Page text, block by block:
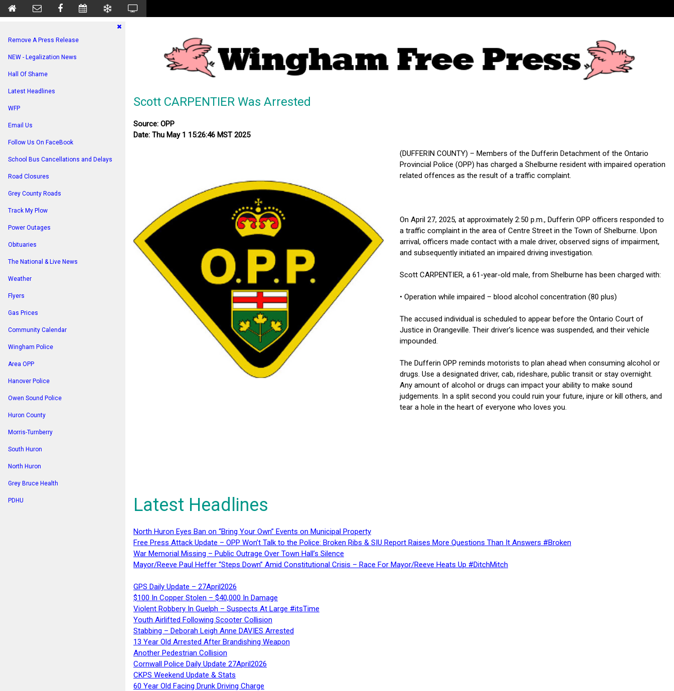
Remove A Press Release
NEW - Legalization News
Hall Of Shame
Latest Headlines
WFP
Email Us
Follow Us On FaceBook
School Bus Cancellations and Delays
Road Closures
Grey County Roads
Track My Plow
Power Outages
Obituaries
The National & Live News
Weather
Flyers
Gas Prices
Community Calendar
Wingham Police
Area OPP
Hanover Police
Owen Sound Police
Huron County
Morris-Turnberry
South Huron
North Huron
Grey Bruce Health
PDHU
Scott CARPENTIER Was Arrested
Source: OPP
Date: Thu May 1 15:26:46 MST 2025
(DUFFERIN COUNTY) – Members of the Dufferin Detachment of the Ontario
Provincial Police (OPP) has charged a Shelburne resident with impaired operation
related offences as the result of a traffic complaint.
On April 27, 2025, at approximately 2:50 p.m., Dufferin OPP officers responded to
a traffic complaint in the area of Centre Street in the Town of Shelburne. Upon
arrival, officers made contact with a male driver, observed signs of impairment,
and subsequently initiated an impaired driving investigation.
Scott CARPENTIER, a 61-year-old male, from Shelburne has been charged with:
• Operation while impaired – blood alcohol concentration (80 plus)
The accused individual is scheduled to appear before the Ontario Court of
Justice in Orangeville. Their driver’s licence was suspended, and their vehicle
impounded.
The Dufferin OPP reminds motorists to plan ahead when consuming alcohol or
drugs. Use a designated driver, cab, rideshare, public transit or stay overnight.
Any amount of alcohol or drugs can impact your ability to make sound
judgements. In a split second you could ruin your future, injure or kill others, and
tear a hole in the heart of everyone who loves you.
Latest Headlines
North Huron Eyes Ban on “Bring Your Own” Events on Municipal Property
Free Press Attack Update – OPP Won’t Talk to the Police: Broken Ribs & SIU Report Raises More Questions Than It Answers #Broken
War Memorial Missing – Public Outrage Over Town Hall’s Silence
Mayor/Reeve Paul Heffer “Steps Down” Amid Constitutional Crisis – Race For Mayor/Reeve Heats Up #DitchMitch
GPS Daily Update – 27April2026
$100 In Copper Stolen – $40,000 In Damage
Violent Robbery In Guelph – Suspects At Large #itsTime
Youth Airlifted Following Scooter Collision
Stabbing – Deborah Leigh Anne DAVIES Arrested
13 Year Old Arrested After Brandishing Weapon
Another Pedestrian Collision
Cornwall Police Daily Update 27April2026
CKPS Weekend Update & Stats
60 Year Old Facing Drunk Driving Charge